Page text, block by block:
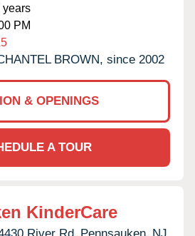
years
PM
BROWN, since 2002
& OPENINGS
A TOUR
KinderCare